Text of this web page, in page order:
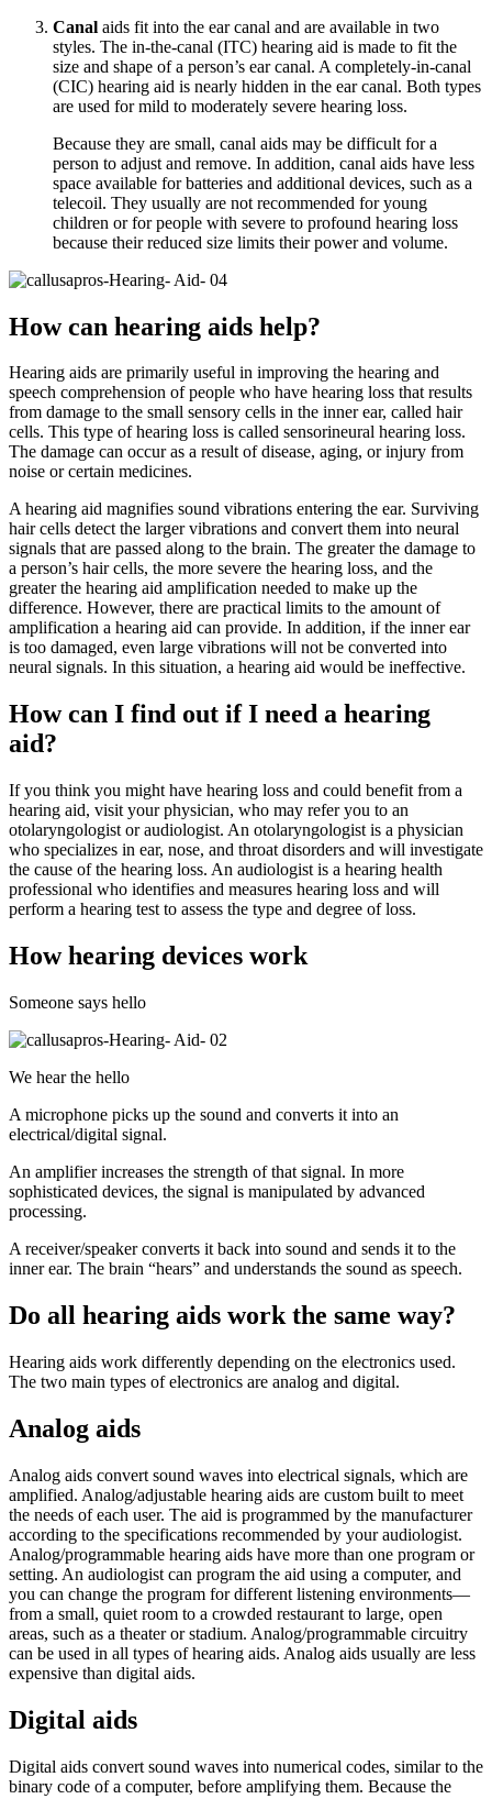
Canal aids fit into the ear canal and are available in two
styles. The in-the-canal (ITC) hearing aid is made to fit the
size and shape of a person’s ear canal. A completely-in-canal
(CIC) hearing aid is nearly hidden in the ear canal. Both types
are used for mild to moderately severe hearing loss.
Because they are small, canal aids may be difficult for a
person to adjust and remove. In addition, canal aids have less
space available for batteries and additional devices, such as a
telecoil. They usually are not recommended for young
children or for people with severe to profound hearing loss
because their reduced size limits their power and volume.
How can hearing aids help?
Hearing aids are primarily useful in improving the hearing and
speech comprehension of people who have hearing loss that results
from damage to the small sensory cells in the inner ear, called hair
cells. This type of hearing loss is called sensorineural hearing loss.
The damage can occur as a result of disease, aging, or injury from
noise or certain medicines.
A hearing aid magnifies sound vibrations entering the ear. Surviving
hair cells detect the larger vibrations and convert them into neural
signals that are passed along to the brain. The greater the damage to
a person’s hair cells, the more severe the hearing loss, and the
greater the hearing aid amplification needed to make up the
difference. However, there are practical limits to the amount of
amplification a hearing aid can provide. In addition, if the inner ear
is too damaged, even large vibrations will not be converted into
neural signals. In this situation, a hearing aid would be ineffective.
How can I find out if I need a hearing
aid?
If you think you might have hearing loss and could benefit from a
hearing aid, visit your physician, who may refer you to an
otolaryngologist or audiologist. An otolaryngologist is a physician
who specializes in ear, nose, and throat disorders and will investigate
the cause of the hearing loss. An audiologist is a hearing health
professional who identifies and measures hearing loss and will
perform a hearing test to assess the type and degree of loss.
How hearing devices work
Someone says hello
We hear the hello
A microphone picks up the sound and converts it into an
electrical/digital signal.
An amplifier increases the strength of that signal. In more
sophisticated devices, the signal is manipulated by advanced
processing.
A receiver/speaker converts it back into sound and sends it to the
inner ear. The brain “hears” and understands the sound as speech.
Do all hearing aids work the same way?
Hearing aids work differently depending on the electronics used.
The two main types of electronics are analog and digital.
Analog aids
Analog aids convert sound waves into electrical signals, which are
amplified. Analog/adjustable hearing aids are custom built to meet
the needs of each user. The aid is programmed by the manufacturer
according to the specifications recommended by your audiologist.
Analog/programmable hearing aids have more than one program or
setting. An audiologist can program the aid using a computer, and
you can change the program for different listening environments—
from a small, quiet room to a crowded restaurant to large, open
areas, such as a theater or stadium. Analog/programmable circuitry
can be used in all types of hearing aids. Analog aids usually are less
expensive than digital aids.
Digital aids
Digital aids convert sound waves into numerical codes, similar to the
binary code of a computer, before amplifying them. Because the